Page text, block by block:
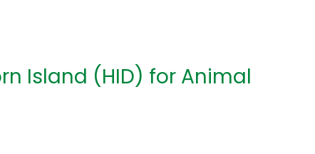
Island (HID) for Animal